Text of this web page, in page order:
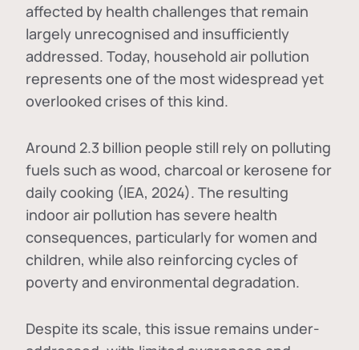
affected by health challenges that remain
largely unrecognised and insufficiently
addressed. Today, household air pollution
represents one of the most widespread yet
overlooked crises of this kind.
Around 2.3 billion people still rely on polluting
fuels such as wood, charcoal or kerosene for
daily cooking (IEA, 2024). The resulting
indoor air pollution has severe health
consequences, particularly for women and
children, while also reinforcing cycles of
poverty and environmental degradation.
Despite its scale, this issue remains under-